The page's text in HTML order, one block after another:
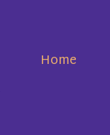
Home